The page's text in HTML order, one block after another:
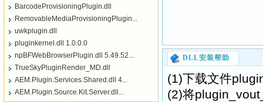
DLL安装帮助
(1)下载文件
(2)将
BarcodeProvisioningPlugin.dll
RemovableMediaProvisioningPlugin...
uwkplugin.dll
pluginkernel.dll 1.0.0.0
npBFWebBrowserPlugin.dll 5.49.52...
TrueSkyPluginRender_MD.dll
AEM.Plugin.Services.Shared.dll 4...
AEM.Plugin.Source.Kit.Server.dll...